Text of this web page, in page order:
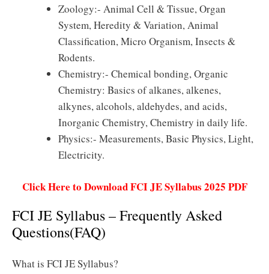
Zoology:- Animal Cell & Tissue, Organ
System, Heredity & Variation, Animal
Classification, Micro Organism, Insects &
Rodents.
Chemistry:- Chemical bonding, Organic
Chemistry: Basics of alkanes, alkenes,
alkynes, alcohols, aldehydes, and acids,
Inorganic Chemistry, Chemistry in daily life.
Physics:- Measurements, Basic Physics, Light,
Electricity.
Click Here to Download FCI JE Syllabus 2025 PDF
FCI JE Syllabus – Frequently Asked
Questions(FAQ)
What is FCI JE Syllabus?